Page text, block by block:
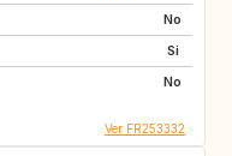
No
Si
No
Ver FR253332